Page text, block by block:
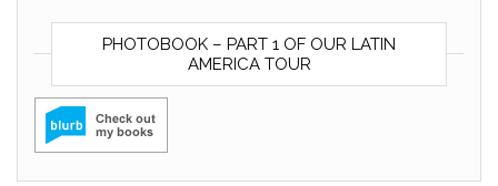
PHOTOBOOK – PART 1 OF OUR LATIN
AMERICA TOUR